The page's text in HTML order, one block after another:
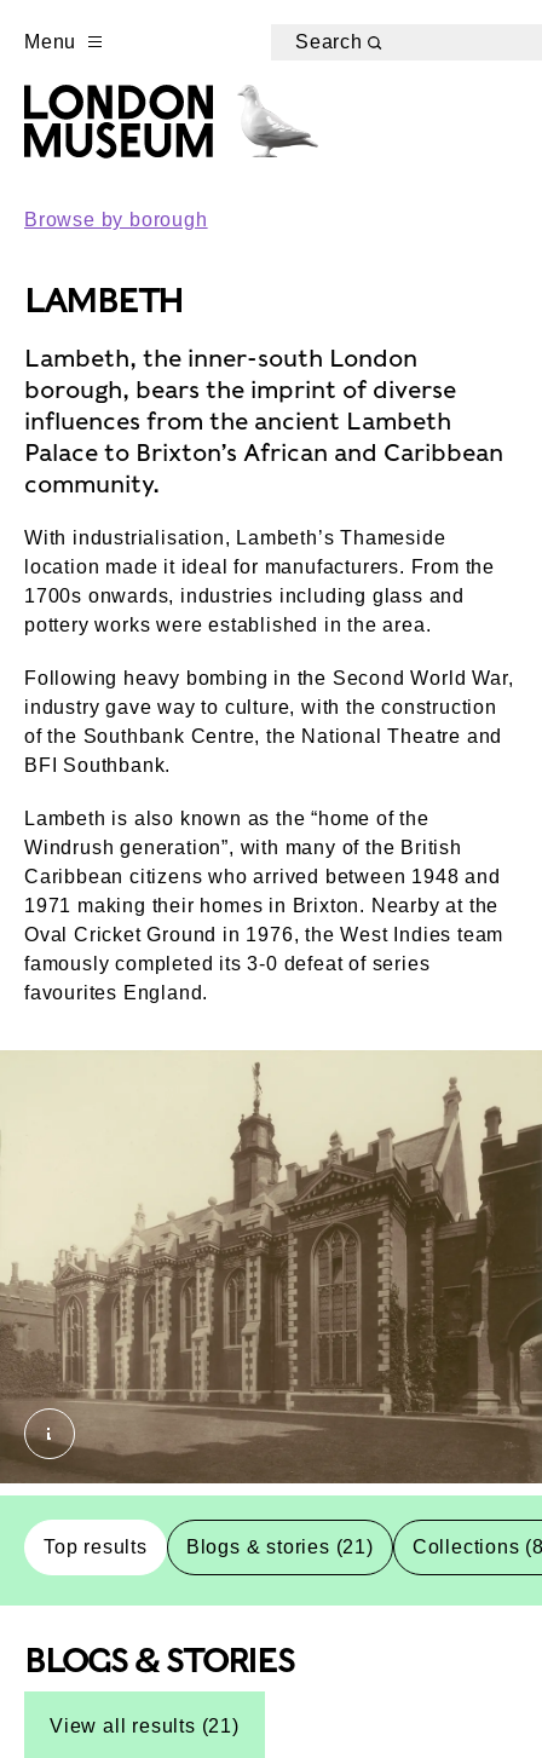
Menu Search
Browse by borough
LAMBETH
Lambeth, the inner-south London
borough, bears the imprint of diverse
influences from the ancient Lambeth
Palace to Brixton’s African and Caribbean
community.
With industrialisation, Lambeth’s Thameside
location made it ideal for manufacturers. From the
1700s onwards, industries including glass and
pottery works were established in the area.
Following heavy bombing in the Second World War,
industry gave way to culture, with the construction
of the Southbank Centre, the National Theatre and
BFI Southbank.
Lambeth is also known as the “home of the
Windrush generation”, with many of the British
Caribbean citizens who arrived between 1948 and
1971 making their homes in Brixton. Nearby at the
Oval Cricket Ground in 1976, the West Indies team
famously completed its 3-0 defeat of series
favourites England.
Top results Blogs & stories (21) Collections
Top-Results
Top-Results
BLOGS & STORIES
View all results (21)